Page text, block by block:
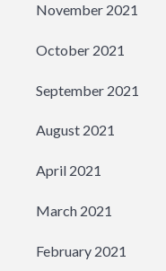
November 2021
October 2021
September 2021
August 2021
April 2021
March 2021
February 2021